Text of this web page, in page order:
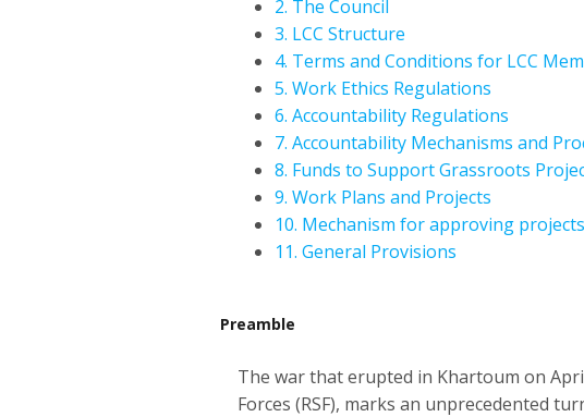
2. The Council
3. LCC Structure
4. Terms and Conditions for LCC
5. Work Ethics Regulations
6. Accountability Regulations
7. Accountability Mechanisms and
8. Funds to Support Grassroots
9. Work Plans and Projects
10. Mechanism for approving projects
11. General Provisions
Preamble
The war that erupted in Khartoum on
Forces (RSF), marks an unprecedented